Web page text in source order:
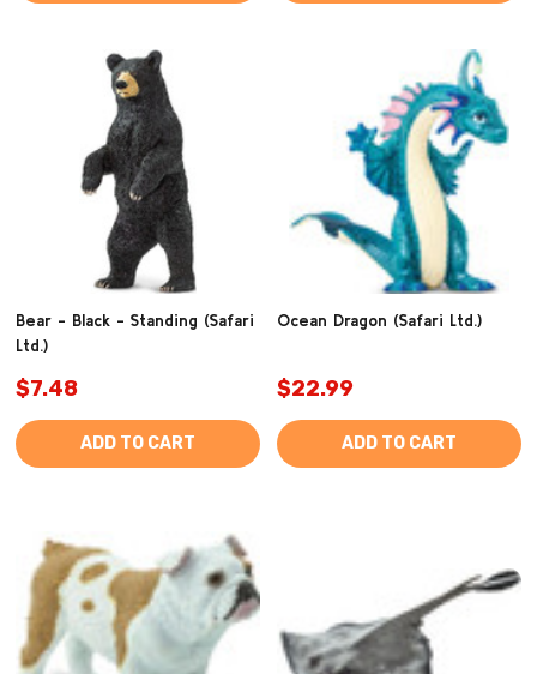
Bear - Black - Standing (Safari
Ltd.)
$7.48
ADD TO CART
Ocean Dragon (Safari Ltd.)
$22.99
ADD TO CART